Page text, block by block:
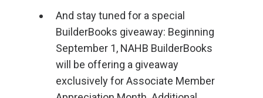
And stay tuned for a special
BuilderBooks giveaway: Beginning
September 1, NAHB BuilderBooks
will be offering a giveaway
exclusively for Associate Member